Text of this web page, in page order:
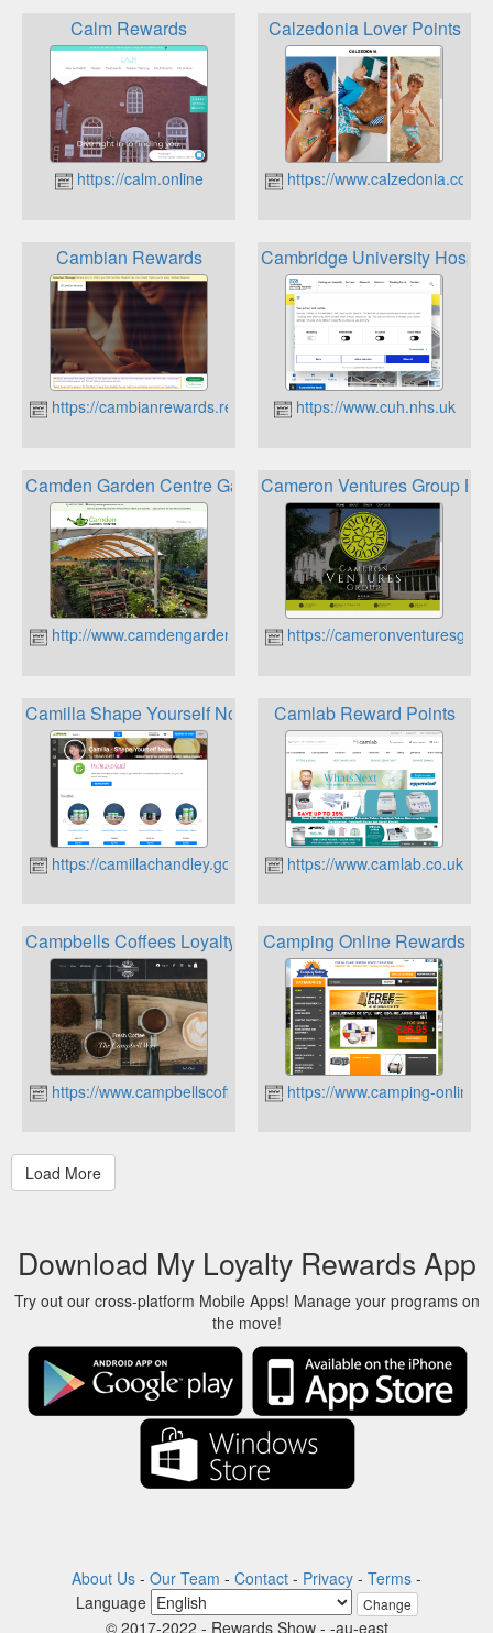
Calm Rewards
https://calm.online
Calzedonia Lover Points
https://www.calzedonia.com
Cambian Rewards
https://cambianrewards.rewardgateway.co.uk
Cambridge University
https://www.cuh.nhs.uk
Camden Garden Centre Gardeners Reward Card
http://www.camdengardencentre.co.uk
Cameron Ventures Group
https://
Camilla Shape Yourself Now Herbalife Nutrition Loyalty
https://camillachandley.goherbalife.com
Camlab Reward Points
https://www.camlab.co.uk
Campbells Coffees Loyalty Points
https://www.campbellscoffees.co.uk
Camping Online Rewards
https://www.camping-
Download My Loyalty Rewards App
Try out our cross-platform Mobile Apps! Manage your programs on
the move!
About Us - Our Team - Contact - Privacy - Terms -
Language
Change
© 2017-2022 - Rewards Show - -au-east